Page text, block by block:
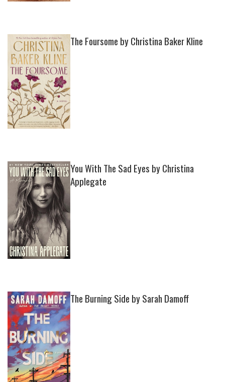
The Foursome by Christina Baker Kline
You With The Sad Eyes by Christina
Applegate
The Burning Side by Sarah Damoff